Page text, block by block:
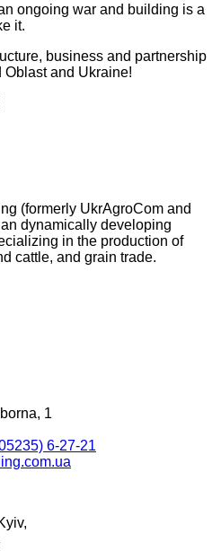
ongoing war and building is a
it.
business and partnership
and Ukraine!
(formerly UkrAgroCom and
dynamically developing
in the production of
cattle, and grain trade.
1
6-27-21